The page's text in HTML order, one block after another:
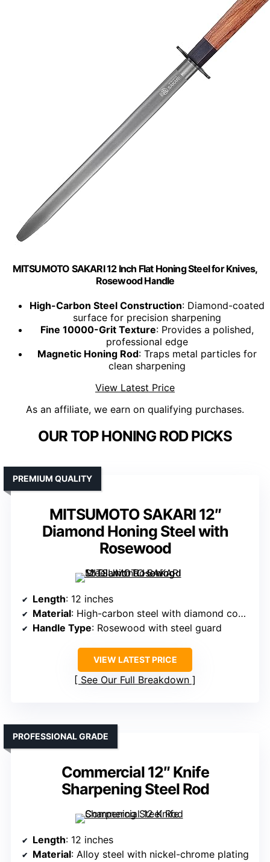
MITSUMOTO SAKARI 12 Inch Flat Honing Steel for Knives,
Rosewood Handle
High-Carbon Steel Construction: Diamond-coated
surface for precision sharpening
Fine 10000-Grit Texture: Provides a polished,
professional edge
Magnetic Honing Rod: Traps metal particles for
clean sharpening
View Latest Price
As an affiliate, we earn on qualifying purchases.
OUR TOP HONING ROD PICKS
MITSUMOTO SAKARI 12″
Diamond Honing Steel with
Rosewood
PREMIUM QUALITY
Length: 12 inches
Material: High-carbon steel with diamond coating
Handle Type: Rosewood with steel guard
VIEW LATEST PRICE
See Our Full Breakdown
Commercial 12″ Knife
Sharpening Steel Rod
PROFESSIONAL GRADE
Length: 12 inches
Material: Alloy steel with nickel-chrome plating